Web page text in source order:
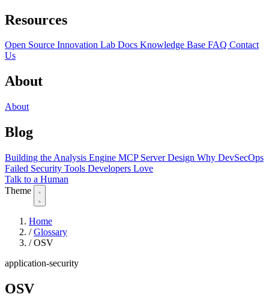
Resources
Open Source Innovation Lab Docs Knowledge Base FAQ Contact
Us
About
About
Blog
Building the Analysis Engine MCP Server Design Why DevSecOps
Failed Security Tools Developers Love
Talk to a Human
Theme
Home
/ Glossary
/ OSV
application-security
OSV